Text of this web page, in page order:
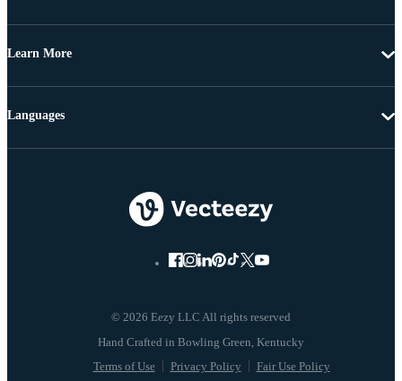
Learn More
© 2026 Eezy LLC All rights reserved
Terms of Use Privacy Policy Fair Use Policy
Languages